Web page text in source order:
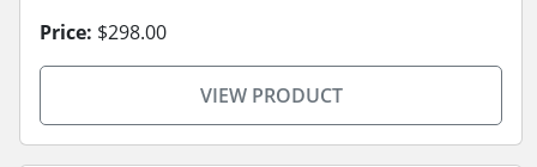
Price: $298.00
VIEW PRODUCT